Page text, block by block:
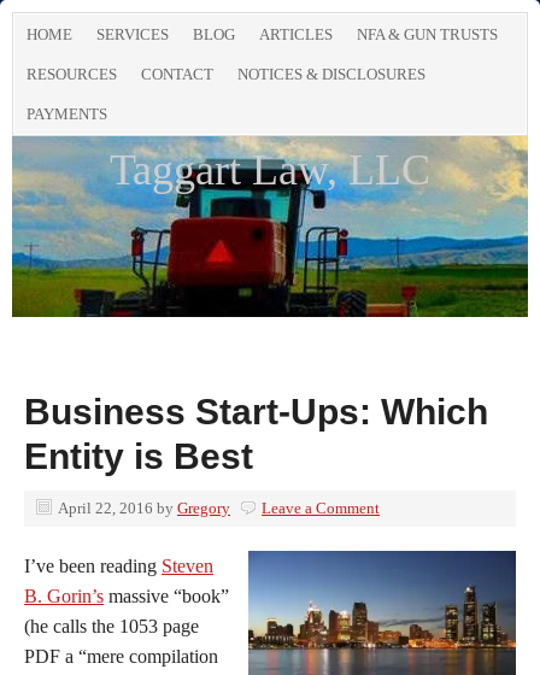
HOME SERVICES BLOG ARTICLES NFA & GUN TRUSTS
RESOURCES CONTACT NOTICES & DISCLOSURES
PAYMENTS
Taggart Law, LLC
Business Start-Ups: Which
Entity is Best
April 22, 2016 by Gregory Leave a Comment
I’ve been reading Steven
B. Gorin’s massive “book”
(he calls the 1053 page
PDF a “mere compilation